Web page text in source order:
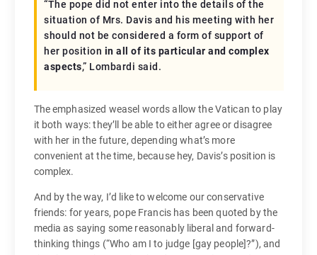
“The pope did not enter into the details of the
situation of Mrs. Davis and his meeting with her
should not be considered a form of support of
her position in all of its particular and complex
aspects,” Lombardi said.
The emphasized weasel words allow the Vatican to play
it both ways: they’ll be able to either agree or disagree
with her in the future, depending what’s more
convenient at the time, because hey, Davis’s position is
complex.
And by the way, I’d like to welcome our conservative
friends: for years, pope Francis has been quoted by the
media as saying some reasonably liberal and forward-
thinking things (“Who am I to judge [gay people]?”), and